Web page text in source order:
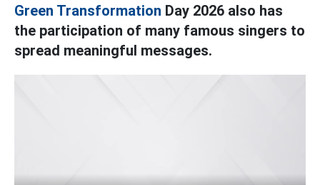
Green Transformation Day 2026 also has
the participation of many famous singers to
spread meaningful messages.